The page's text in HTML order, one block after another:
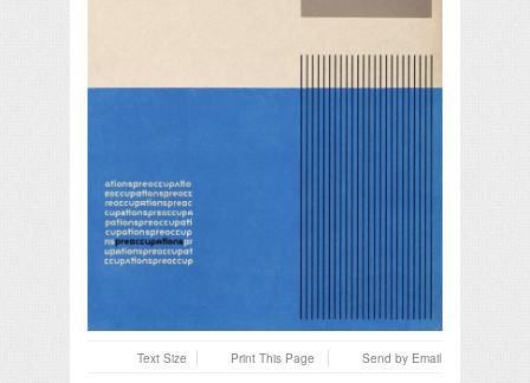
Text Size Print This Page Send by Email